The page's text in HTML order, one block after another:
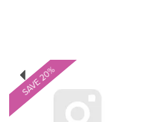
SAVE 20%
Previous